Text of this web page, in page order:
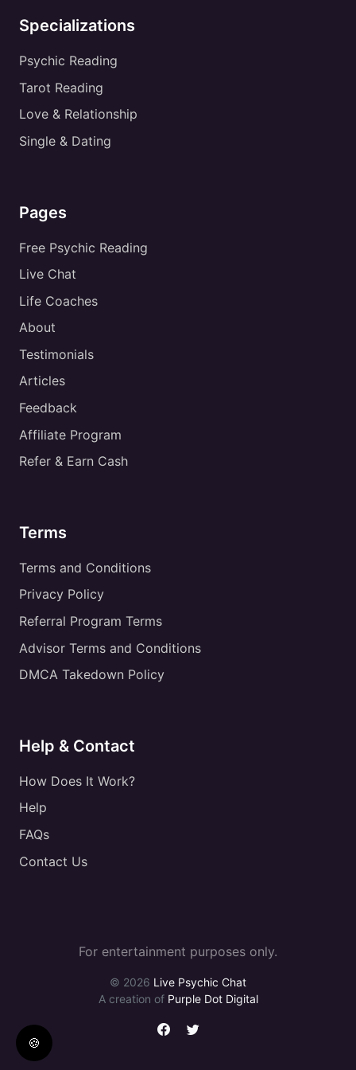
Specializations
Psychic Reading
Tarot Reading
Love & Relationship
Single & Dating
Pages
Free Psychic Reading
Live Chat
Life Coaches
About
Testimonials
Articles
Feedback
Affiliate Program
Refer & Earn Cash
Terms
Terms and Conditions
Privacy Policy
Referral Program Terms
Advisor Terms and Conditions
DMCA Takedown Policy
Help & Contact
How Does It Work?
Help
FAQs
Contact Us
For entertainment purposes only.
© 2026 Live Psychic Chat
A creation of Purple Dot Digital
🍪